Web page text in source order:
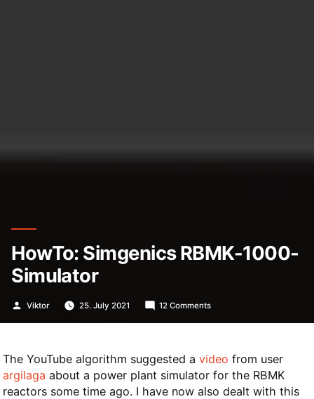
HowTo: Simgenics RBMK-1000-
Simulator
Posted
Viktor 25. July 2021 12 Commentson
Simulator
The YouTube algorithm suggested a video from user
argilaga about a power plant simulator for the RBMK
reactors some time ago. I have now also dealt with this